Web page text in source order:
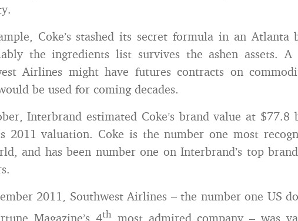
Coke’s stashed its secret formula in an Atlanta
the ingredients list survives the ashen assets. A
Airlines might have futures contracts on
be used for coming decades.
Interbrand estimated Coke’s brand value at
2011 valuation. Coke is the number one most
and has been number one on Interbrand’s top
2011, Southwest Airlines – the number one US
Magazine’s 4thmost admired company – was